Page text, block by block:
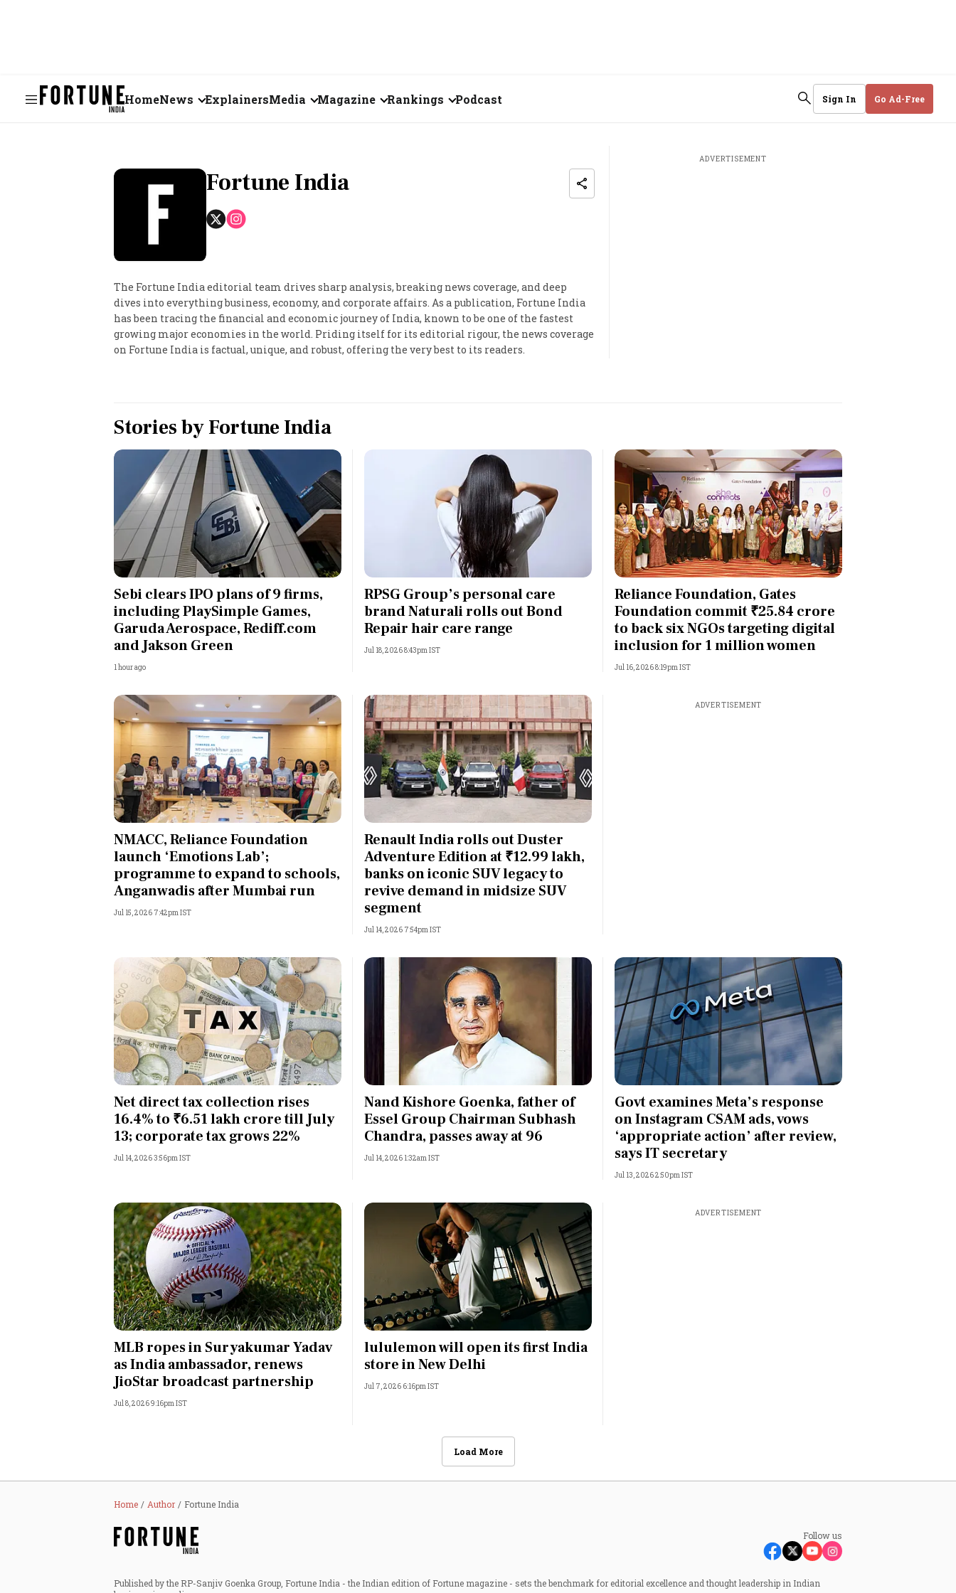
HomeNews
Economy
Real Estate
Personal Finance
World
Technology
Auto
Lifestyle
ExplainersMedia Magazine Rankings
Forty Under Forty
Most Powerful Women
Best B-Schools
India's Most Valuable
Celebrities
Podcast Sign In Go Ad-Free
Fortune India
The Fortune India editorial team drives sharp analysis, breaking news coverage, and deep
dives into everything business, economy, and corporate affairs. As a publication, Fortune India
has been tracing the financial and economic journey of India, known to be one of the fastest
growing major economies in the world. Priding itself for its editorial rigour, the news coverage
on Fortune India is factual, unique, and robust, offering the very best to its readers.
ADVERTISEMENT
Stories byFortune India
Sebi clears IPO plans of 9 firms,
including PlaySimple Games,
Garuda Aerospace, Rediff.com
and Jakson Green
1 hour ago
RPSG Group’s personal care
brand Naturali rolls out Bond
Repair hair care range
Jul 18, 2026 8:43pm IST
Reliance Foundation, Gates
Foundation commit ₹25.84 crore
to back six NGOs targeting digital
inclusion for 1 million women
Jul 16, 2026 8:19pm IST
NMACC, Reliance Foundation
launch ‘Emotions Lab’;
programme to expand to schools,
Anganwadis after Mumbai run
Jul 15, 2026 7:42pm IST
Renault India rolls out Duster
Adventure Edition at ₹12.99 lakh,
banks on iconic SUV legacy to
revive demand in midsize SUV
segment
Jul 14, 2026 7:54pm IST
ADVERTISEMENT
Net direct tax collection rises
16.4% to ₹6.51 lakh crore till July
13; corporate tax grows 22%
Jul 14, 2026 3:56pm IST
Nand Kishore Goenka, father of
Essel Group Chairman Subhash
Chandra, passes away at 96
Jul 14, 2026 1:32am IST
Govt examines Meta’s response
on Instagram CSAM ads, vows
‘appropriate action’ after review,
says IT secretary
Jul 13, 2026 2:50pm IST
MLB ropes in Suryakumar Yadav
as India ambassador, renews
JioStar broadcast partnership
Jul 8, 2026 9:16pm IST
lululemon will open its first India
store in New Delhi
Jul 7, 2026 6:16pm IST
ADVERTISEMENT
Load More
Home Author Fortune India
Follow us
Published by the RP-Sanjiv Goenka Group, Fortune India - the Indian edition of Fortune magazine - sets the benchmark for editorial excellence and thought leadership in Indian